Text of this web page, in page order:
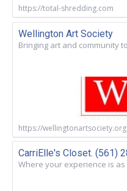
https://total-shredding.com
Wellington Art Society
Bringing art and community
https://wellingtonartsociety.org
CarriElle's Closet. (561)
Where your experience is